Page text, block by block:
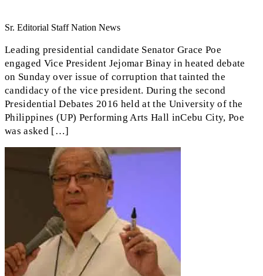
Sr. Editorial Staff Nation News
Leading presidential candidate Senator Grace Poe
engaged Vice President Jejomar Binay in heated debate
on Sunday over issue of corruption that tainted the
candidacy of the vice president. During the second
Presidential Debates 2016 held at the University of the
Philippines (UP) Performing Arts Hall inCebu City, Poe
was asked […]